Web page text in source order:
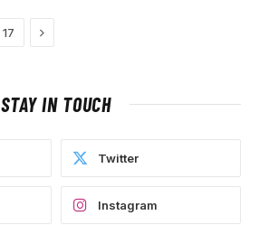
17 Next
STAY IN TOUCH
Twitter
Instagram